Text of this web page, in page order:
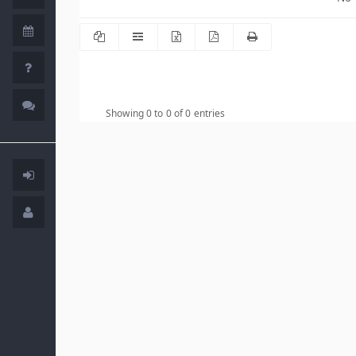
Showing 0 to 0 of 0 entries